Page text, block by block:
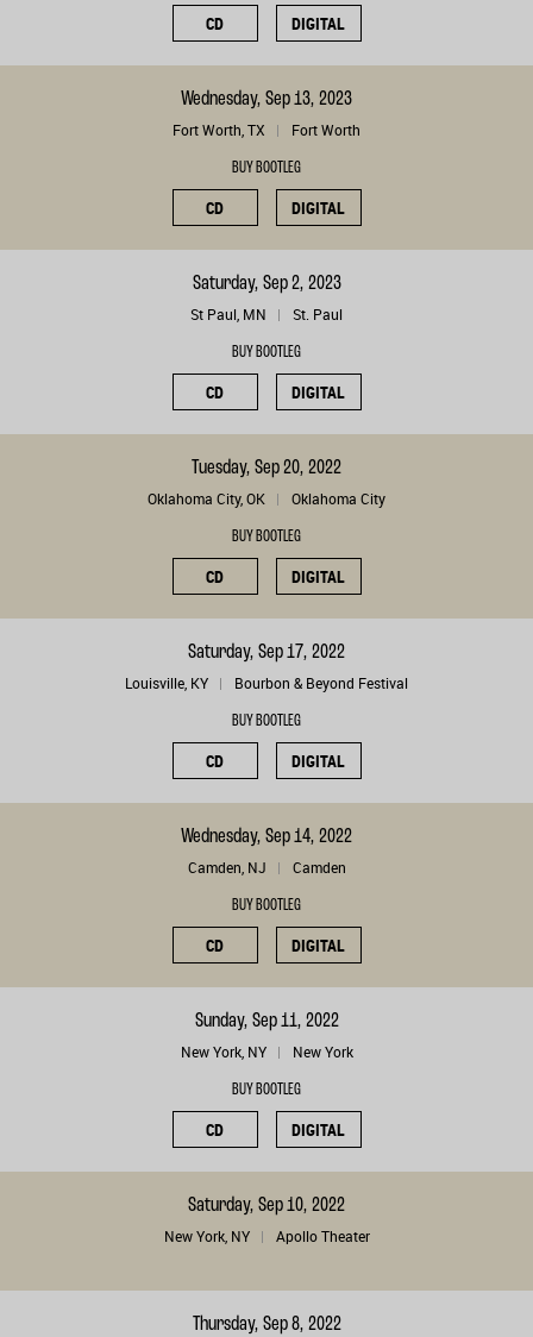
CD DIGITAL
Wednesday, Sep 13, 2023
Fort Worth, TX Fort Worth
BUY BOOTLEG
CD DIGITAL
Saturday, Sep 2, 2023
St Paul, MN St. Paul
BUY BOOTLEG
CD DIGITAL
Tuesday, Sep 20, 2022
Oklahoma City, OK Oklahoma City
BUY BOOTLEG
CD DIGITAL
Saturday, Sep 17, 2022
Louisville, KY Bourbon & Beyond Festival
BUY BOOTLEG
CD DIGITAL
Wednesday, Sep 14, 2022
Camden, NJ Camden
BUY BOOTLEG
CD DIGITAL
Sunday, Sep 11, 2022
New York, NY New York
BUY BOOTLEG
CD DIGITAL
Saturday, Sep 10, 2022
New York, NY Apollo Theater
Thursday, Sep 8, 2022